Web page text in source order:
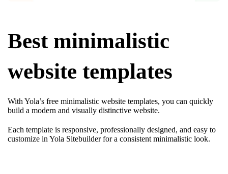
Best minimalistic
website templates
With Yola’s free minimalistic website templates, you can quickly
build a modern and visually distinctive website.
Each template is responsive, professionally designed, and easy to
customize in Yola Sitebuilder for a consistent minimalistic look.